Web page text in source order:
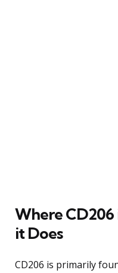
Where CD206
it Does
CD206 is primarily